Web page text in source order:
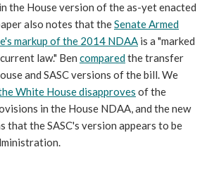
the House version of the as-yet enacted
also notes that theSenate Armed
markup of the 2014 NDAA is a "marked
law." Ben comparedthe transfer
and SASC versions of the bill. We
White House disapproves of the
in the House NDAA, and the new
that the SASC's version appears to be